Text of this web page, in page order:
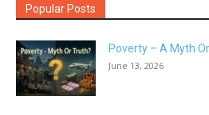
Popular Posts
Poverty – A Myth
June 13, 2026